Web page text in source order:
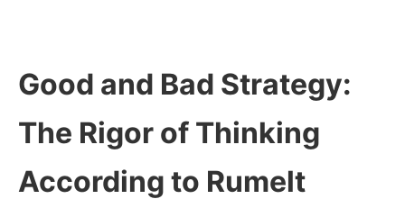
Good and Bad Strategy:
The Rigor of Thinking
According to Rumelt